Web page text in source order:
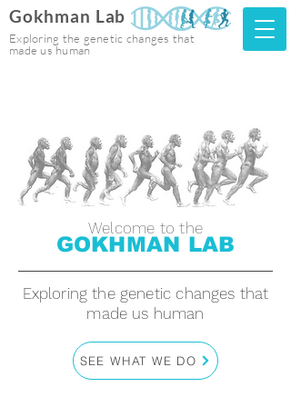
Gokhman Lab
Exploring the genetic changes that
made us human
Welcome to the
GOKHMAN LAB
Exploring the genetic changes that
made us human
SEE WHAT WE DO